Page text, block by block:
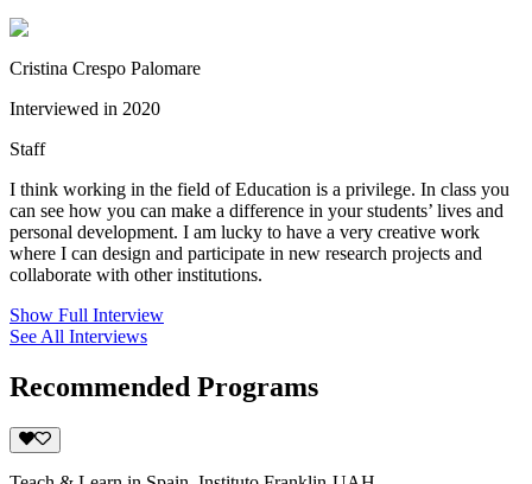
Cristina Crespo Palomare
Interviewed in 2020
Staff
I think working in the field of Education is a privilege. In class you
can see how you can make a difference in your students’ lives and
personal development. I am lucky to have a very creative work
where I can design and participate in new research projects and
collaborate with other institutions.
Show Full Interview
See All Interviews
Recommended Programs